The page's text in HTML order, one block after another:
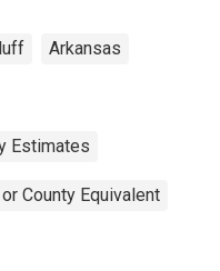
Arkansas
Estimates
County Equivalent